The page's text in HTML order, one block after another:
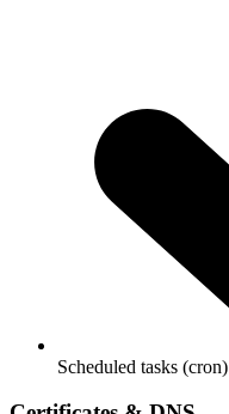
Scheduled tasks (cron)